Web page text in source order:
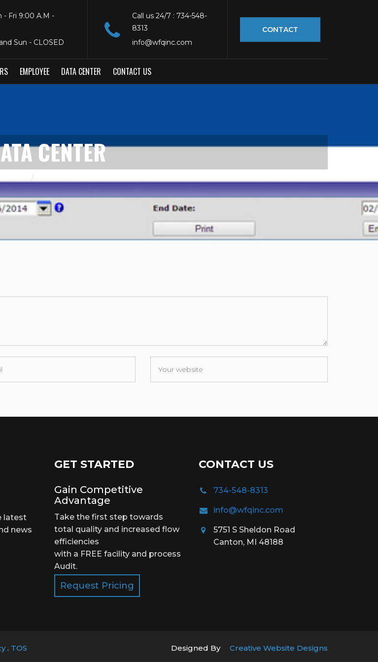
CONTACT
Call us 24/7 : 734-548-
8313
info@wfqinc.com
- Fri 9:00 A.M -
Sun - CLOSED
EMPLOYEE DATA CENTER CONTACT US
CENTER
latest
news
GET STARTED
Gain Competitive
Advantage
Take the first step towards
total quality and increased flow
efficiencies
with a FREE facility and process
Audit.
Request Pricing
CONTACT US
734-548-8313
info@wfqinc.com
5751 S Sheldon Road
Canton, MI 48188
. TOS Designed By Creative Website Designs